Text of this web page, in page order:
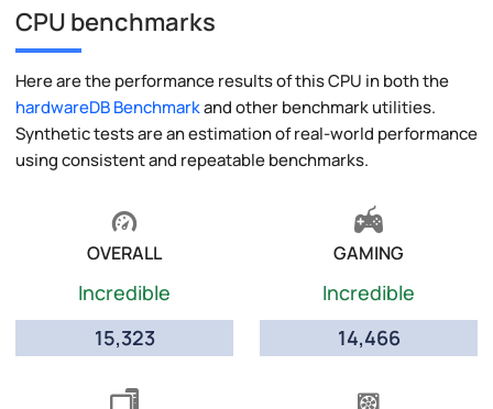
CPU benchmarks
Here are the performance results of this CPU in both the
hardwareDB Benchmarkand other benchmark utilities.
Synthetic tests are an estimation of real-world performance
using consistent and repeatable benchmarks.
OVERALL
Incredible
15,323
GAMING
Incredible
14,466